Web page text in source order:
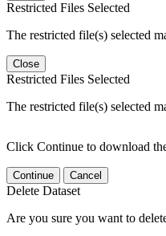
Restricted Files Selected
The restricted file(s) selected
Close
Restricted Files Selected
The restricted file(s) selected
Click Continue to download
Continue Cancel
Delete Dataset
Are you sure you want to